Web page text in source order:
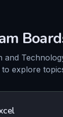
and
explore